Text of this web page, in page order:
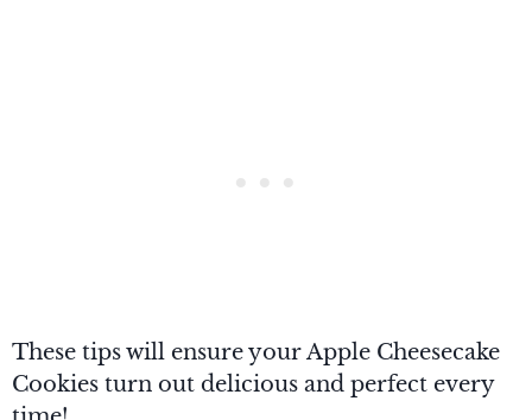
These tips will ensure your Apple Cheesecake
Cookies turn out delicious and perfect every